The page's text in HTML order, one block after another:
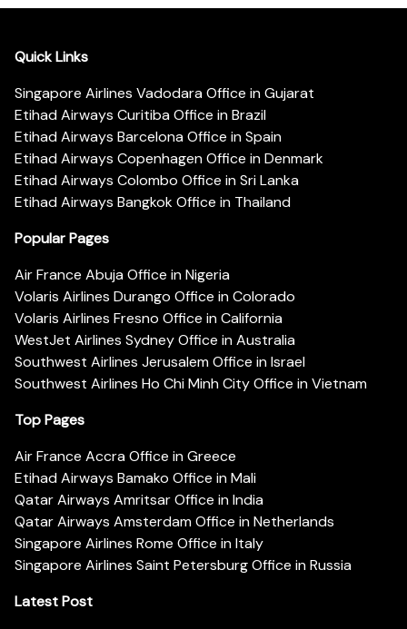
Quick Links
Singapore Airlines Vadodara Office in Gujarat
Etihad Airways Curitiba Office in Brazil
Etihad Airways Barcelona Office in Spain
Etihad Airways Copenhagen Office in Denmark
Etihad Airways Colombo Office in Sri Lanka
Etihad Airways Bangkok Office in Thailand
Popular Pages
Air France Abuja Office in Nigeria
Volaris Airlines Durango Office in Colorado
Volaris Airlines Fresno Office in California
WestJet Airlines Sydney Office in Australia
Southwest Airlines Jerusalem Office in Israel
Southwest Airlines Ho Chi Minh City Office in Vietnam
Top Pages
Air France Accra Office in Greece
Etihad Airways Bamako Office in Mali
Qatar Airways Amritsar Office in India
Qatar Airways Amsterdam Office in Netherlands
Singapore Airlines Rome Office in Italy
Singapore Airlines Saint Petersburg Office in Russia
Latest Post